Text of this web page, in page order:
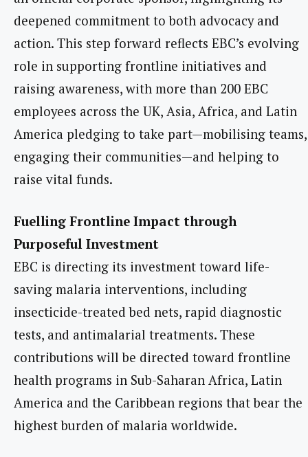
deepened commitment to both advocacy and
action. This step forward reflects EBC’s evolving
role in supporting frontline initiatives and
raising awareness, with more than 200 EBC
employees across the UK, Asia, Africa, and Latin
America pledging to take part—mobilising teams,
engaging their communities—and helping to
raise vital funds.
Fuelling Frontline Impact through
Purposeful Investment
EBC is directing its investment toward life-
saving malaria interventions, including
insecticide-treated bed nets, rapid diagnostic
tests, and antimalarial treatments. These
contributions will be directed toward frontline
health programs in Sub-Saharan Africa, Latin
America and the Caribbean regions that bear the
highest burden of malaria worldwide.